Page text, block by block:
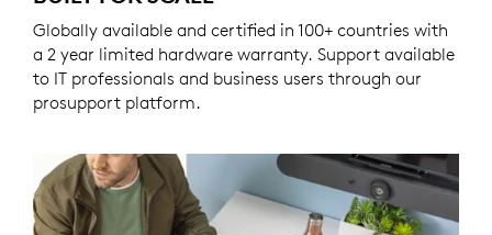
Globally available and certified in 100+ countries with
a 2 year limited hardware warranty. Support available
to IT professionals and business users through our
prosupport platform.